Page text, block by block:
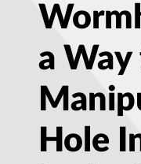
a Way
Hole